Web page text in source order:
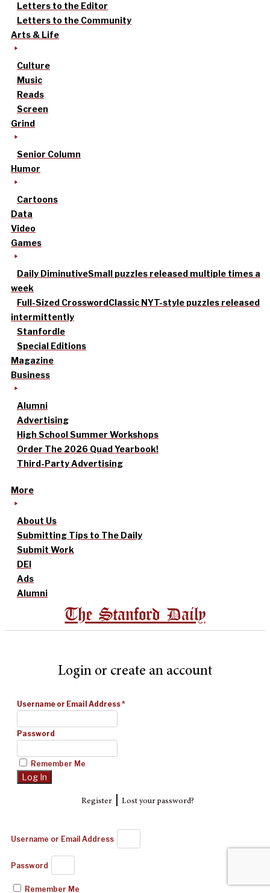
Letters to the Editor
Letters to the Community
Arts & Life
Culture
Music
Reads
Screen
Grind
Senior Column
Humor
Cartoons
Data
Video
Games
Daily DiminutiveSmall puzzles released multiple times a
week
Full-Sized CrosswordClassic NYT-style puzzles released
intermittently
Stanfordle
Special Editions
Magazine
Business
Alumni
Advertising
High School Summer Workshops
Order The 2026 Quad Yearbook!
Third-Party Advertising
More
About Us
Submitting Tips to The Daily
Submit Work
DEI
Ads
Alumni
The Stanford Daily
Login or create an account
Username or Email Address*
Password
Remember Me
Register| Lost your password?
Username or Email Address
Password
Remember Me